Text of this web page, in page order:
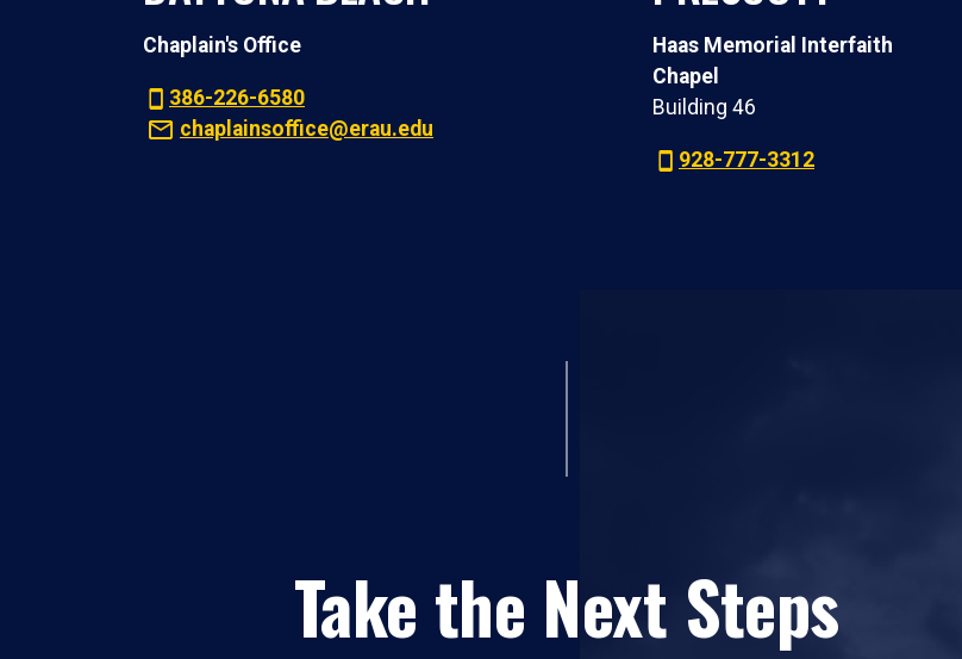
Chaplain's Office
386-226-6580
chaplainsoffice@erau.edu
Haas Memorial Interfaith
Chapel
Building 46
928-777-3312
Take the Next Steps